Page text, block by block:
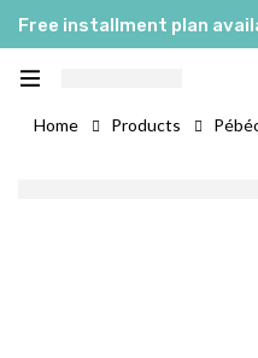
Free installment plan
Home Products